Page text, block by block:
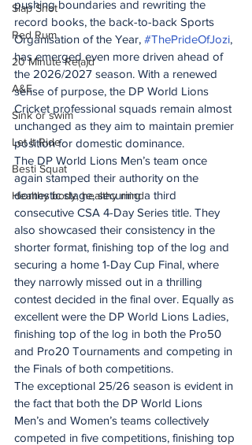
Slap Shot
Red Rum
20 Minute Re(a)d
A&E
Sink or swim
Let It Ride
Besti Squat
Healthy body, healthy mind
pushing boundaries and rewriting the
record books, the back-to-back Sports
Organisation of the Year, #ThePrideOfJozi,
has emerged even more driven ahead of
the 2026/2027 season. With a renewed
sense of purpose, the DP World Lions
Cricket professional squads remain almost
unchanged as they aim to maintain premier
position for domestic dominance.
The DP World Lions Men’s team once
again stamped their authority on the
domestic stage, securing a third
consecutive CSA 4-Day Series title. They
also showcased their consistency in the
shorter format, finishing top of the log and
securing a home 1-Day Cup Final, where
they narrowly missed out in a thrilling
contest decided in the final over. Equally as
excellent were the DP World Lions Ladies,
finishing top of the log in both the Pro50
and Pro20 Tournaments and competing in
the Finals of both competitions.
The exceptional 25/26 season is evident in
the fact that both the DP World Lions
Men’s and Women’s teams collectively
competed in five competitions, finishing top